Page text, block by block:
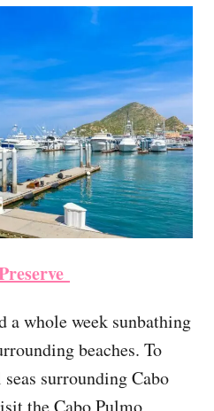
a whole week sunbathing
beaches. To
surrounding Cabo
the Cabo Pulmo